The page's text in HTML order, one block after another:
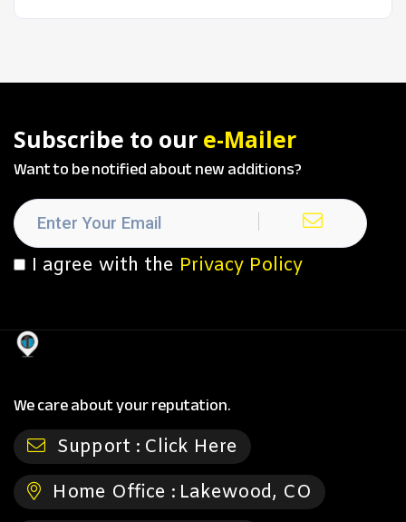
Subscribe to our e-Mailer
Want to be notified about new additions?
I agree with the Privacy Policy
We care about your reputation.
Support : Click Here
Home Office : Lakewood, CO